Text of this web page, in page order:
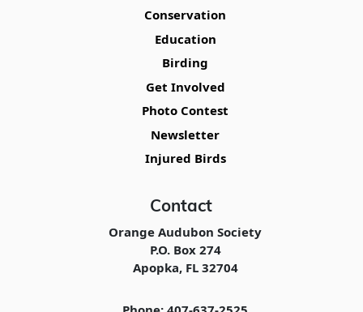
Conservation
Education
Birding
Get Involved
Photo Contest
Newsletter
Injured Birds
Contact
Orange Audubon Society
P.O. Box 274
Apopka, FL 32704